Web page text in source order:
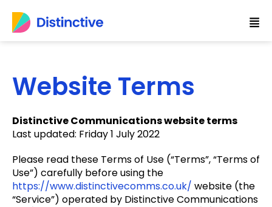
content
Website Terms
Distinctive Communications website terms
Last updated: Friday 1 July 2022
Please read these Terms of Use (“Terms”, “Terms of
Use”) carefully before using the
https://www.distinctivecomms.co.uk/ website (the
“Service”) operated by Distinctive Communications